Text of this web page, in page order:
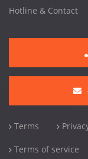
Hotline & Contact
Terms
Terms of service